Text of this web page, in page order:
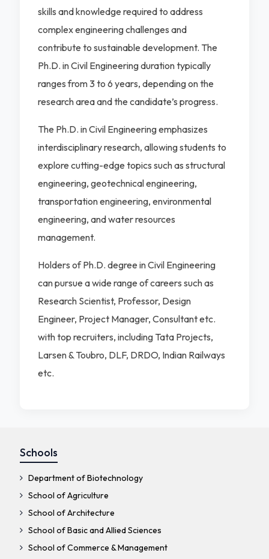
skills and knowledge required to address
complex engineering challenges and
contribute to sustainable development. The
Ph.D. in Civil Engineering duration typically
ranges from 3 to 6 years, depending on the
research area and the candidate’s progress.
The Ph.D. in Civil Engineering emphasizes
interdisciplinary research, allowing students to
explore cutting-edge topics such as structural
engineering, geotechnical engineering,
transportation engineering, environmental
engineering, and water resources
management.
Holders of Ph.D. degree in Civil Engineering
can pursue a wide range of careers such as
Research Scientist, Professor, Design
Engineer, Project Manager, Consultant etc.
with top recruiters, including Tata Projects,
Larsen & Toubro, DLF, DRDO, Indian Railways
etc.
Schools
Department of Biotechnology
School of Agriculture
School of Architecture
School of Basic and Allied Sciences
School of Commerce & Management